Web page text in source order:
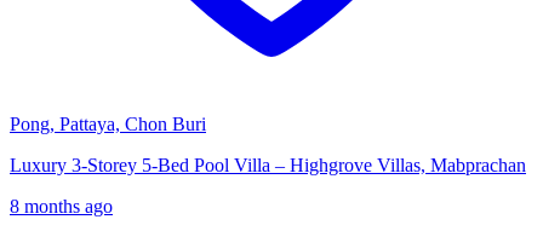
Pong, Pattaya, Chon Buri
Luxury 3-Storey 5-Bed Pool Villa – Highgrove Villas, Mabprachan
8 months ago